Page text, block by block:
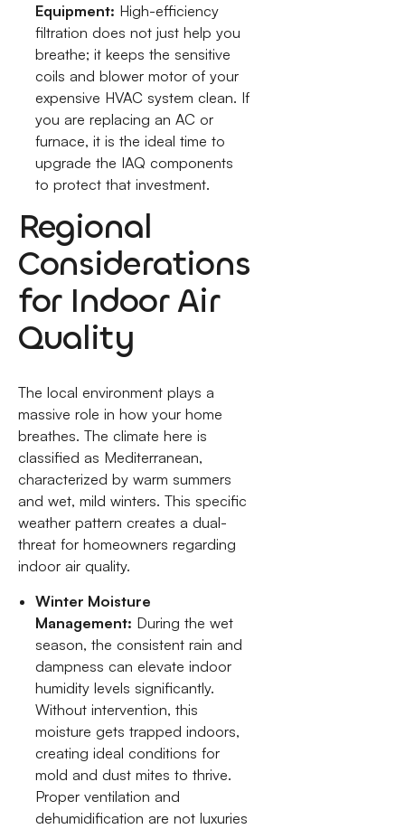
Equipment: High-efficiency
filtration does not just help you
breathe; it keeps the sensitive
coils and blower motor of your
expensive HVAC system clean. If
you are replacing an AC or
furnace, it is the ideal time to
upgrade the IAQ components
to protect that investment.
Regional
Considerations
for Indoor Air
Quality
The local environment plays a
massive role in how your home
breathes. The climate here is
classified as Mediterranean,
characterized by warm summers
and wet, mild winters. This specific
weather pattern creates a dual-
threat for homeowners regarding
indoor air quality.
Winter Moisture
Management: During the wet
season, the consistent rain and
dampness can elevate indoor
humidity levels significantly.
Without intervention, this
moisture gets trapped indoors,
creating ideal conditions for
mold and dust mites to thrive.
Proper ventilation and
dehumidification are not luxuries